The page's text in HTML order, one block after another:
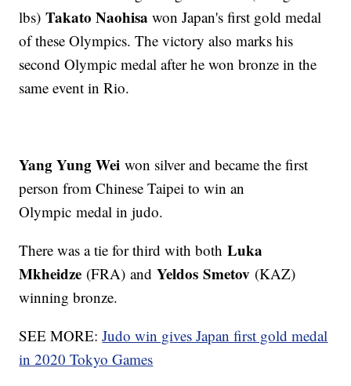
lbs)Takato Naohisa won Japan's first gold medal
of these Olympics. The victory also marks his
second Olympic medal after he won bronze in the
same event in Rio.
Yang Yung Wei won silver and became the first
person from Chinese Taipei to win an
Olympic medal in judo.
There was a tie for third with bothLuka
Mkheidze (FRA) andYeldos Smetov (KAZ)
winning bronze.
SEE MORE:Judo win gives Japan first gold medal
in 2020 Tokyo Games